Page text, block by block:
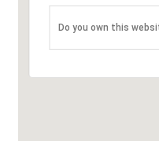
Do you own this